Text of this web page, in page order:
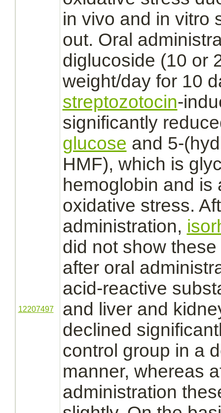
12207497
in vivo and in vitro
out. Oral
diglucoside (10 or
weight/day for 10
streptozotocin-
significantly
glucose and 5-
HMF), which is
hemoglobin and is
oxidative stress.
administration,
did not show
after oral
acid-reactive
and
liverand
declined
control group in a
manner, whereas
administration